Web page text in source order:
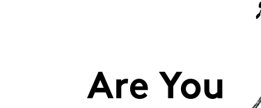
Are You